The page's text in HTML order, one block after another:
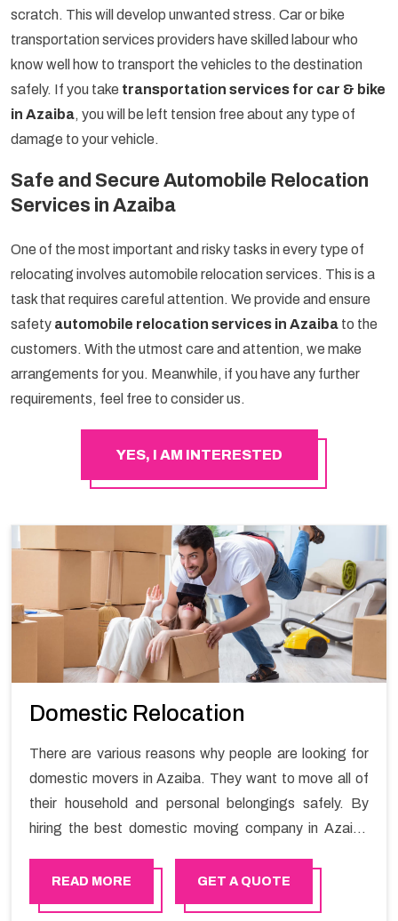
scratch. This will develop unwanted stress. Car or bike
transportation services providers have skilled labour who
know well how to transport the vehicles to the destination
safely. If you take transportation services for car & bike
in Azaiba, you will be left tension free about any type of
damage to your vehicle.
Safe and Secure Automobile Relocation
Services in Azaiba
One of the most important and risky tasks in every type of
relocating involves automobile relocation services. This is a
task that requires careful attention. We provide and ensure
safety automobile relocation services in Azaiba to the
customers. With the utmost care and attention, we make
arrangements for you. Meanwhile, if you have any further
requirements, feel free to consider us.
YES, I AM INTERESTED
Domestic Relocation
There are various reasons why people are looking for
domestic movers in Azaiba. They want to move all of
their household and personal belongings safely. By
hiring the best domestic moving company in Azaiba
free move with Happy Mover.
READ MORE GET A QUOTE